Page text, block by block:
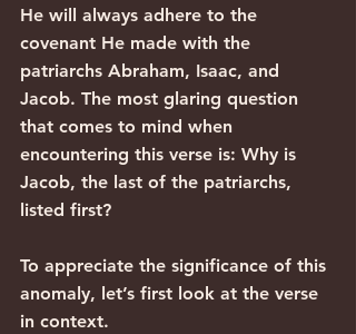
He will always adhere to the
covenant He made with the
patriarchs Abraham, Isaac, and
Jacob. The most glaring question
that comes to mind when
encountering this verse is: Why is
Jacob, the last of the patriarchs,
listed first?
To appreciate the significance of this
anomaly, let’s first look at the verse
in context.